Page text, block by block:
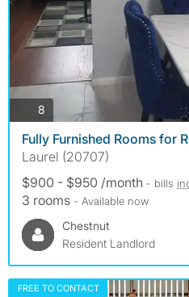
8
Fully Furnished Rooms for
Laurel (20707)
$900 - $950 /month - bills
3 rooms - Available now
Chestnut
Resident Landlord
FREE TO CONTACT